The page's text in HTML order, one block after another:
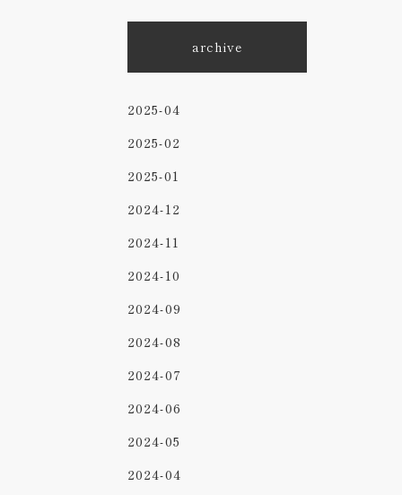
archive
2025-04
2025-02
2025-01
2024-12
2024-11
2024-10
2024-09
2024-08
2024-07
2024-06
2024-05
2024-04